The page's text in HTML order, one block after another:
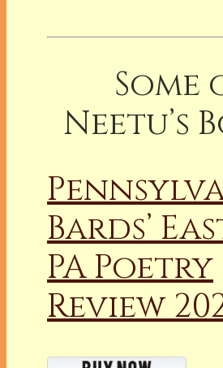
Some
Neetu’s
Bards’
PA Poetry
Review